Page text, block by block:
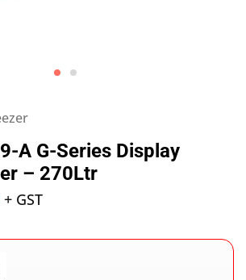
A G-Series Display
– 270Ltr
+ GST